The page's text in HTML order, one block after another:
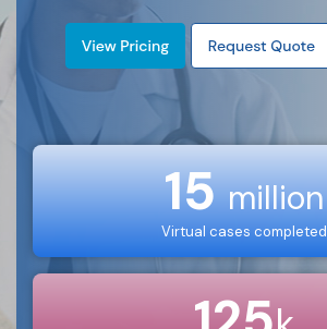
15million
Virtual cases completed